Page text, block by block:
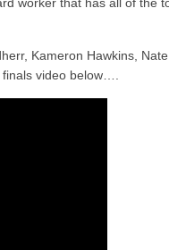
Kameron Hawkins, Nate
video below….